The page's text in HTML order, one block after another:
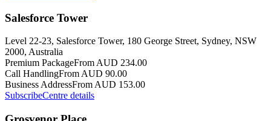
Salesforce Tower
Level 22-23, Salesforce Tower, 180 George Street, Sydney, NSW
2000, Australia
Premium PackageFrom AUD 234.00
Call HandlingFrom AUD 90.00
Business AddressFrom AUD 153.00
SubscribeCentre details